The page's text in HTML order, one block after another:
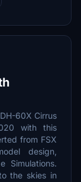
60X Cirrus
with this
from FSX
design,
Simulations.
the skies in